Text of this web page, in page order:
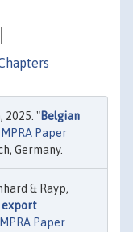
2025. "Belgian
MPRA Paper
Germany.
& Rayp,
export
MPRA Paper